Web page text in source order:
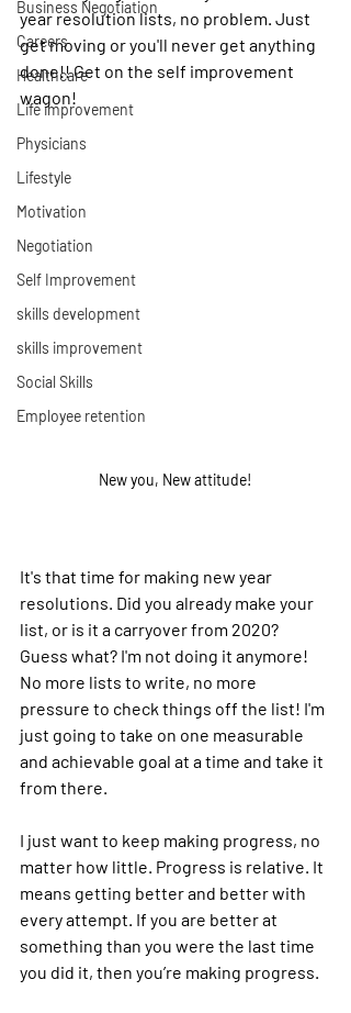
Business Negotiation
Careers
Healthcare
Life improvement
Physicians
Lifestyle
Motivation
Negotiation
Self Improvement
skills development
skills improvement
Social Skills
Employee retention
year resolution lists, no problem. Just
get moving or you'll never get anything
done!! Get on the self improvement
wagon!
New you, New attitude!
It's that time for making new year
resolutions. Did you already make your
list, or is it a carryover from 2020?
Guess what? I'm not doing it anymore!
No more lists to write, no more
pressure to check things off the list! I'm
just going to take on one measurable
and achievable goal at a time and take it
from there.
I just want to keep making progress, no
matter how little. Progress is relative. It
means getting better and better with
every attempt. If you are better at
something than you were the last time
you did it, then you’re making progress.